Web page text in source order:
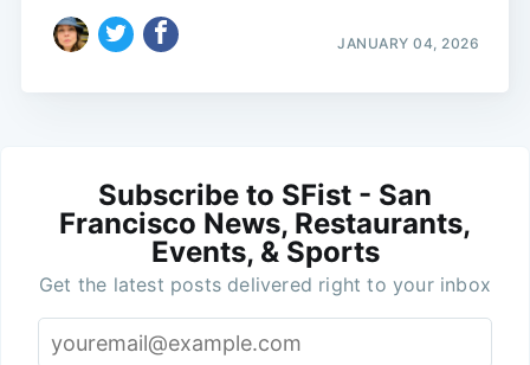
JANUARY 04, 2026
Subscribe to SFist - San
Francisco News, Restaurants,
Events, & Sports
Get the latest posts delivered right to your inbox